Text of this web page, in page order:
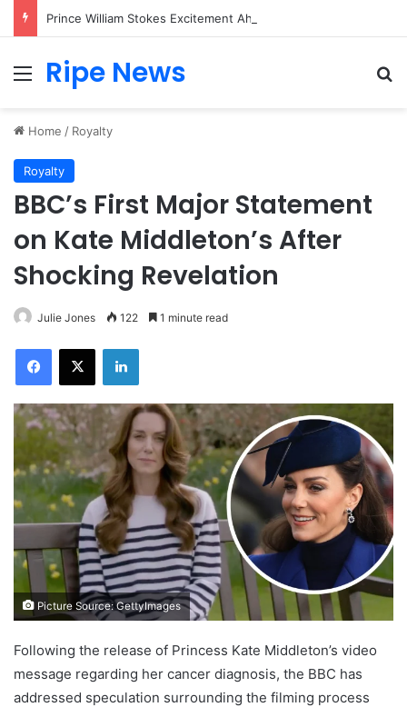
Menu
Ripe News
Home / Royalty
Royalty
BBC’s First Major Statement
on Kate Middleton’s After
Shocking Revelation
Julie Jones 122 1 minute read
Facebook
X LinkedIn
Picture Source: GettyImages
Following the release of Princess Kate Middleton’s video
message regarding her cancer diagnosis, the BBC has
addressed speculation surrounding the filming process